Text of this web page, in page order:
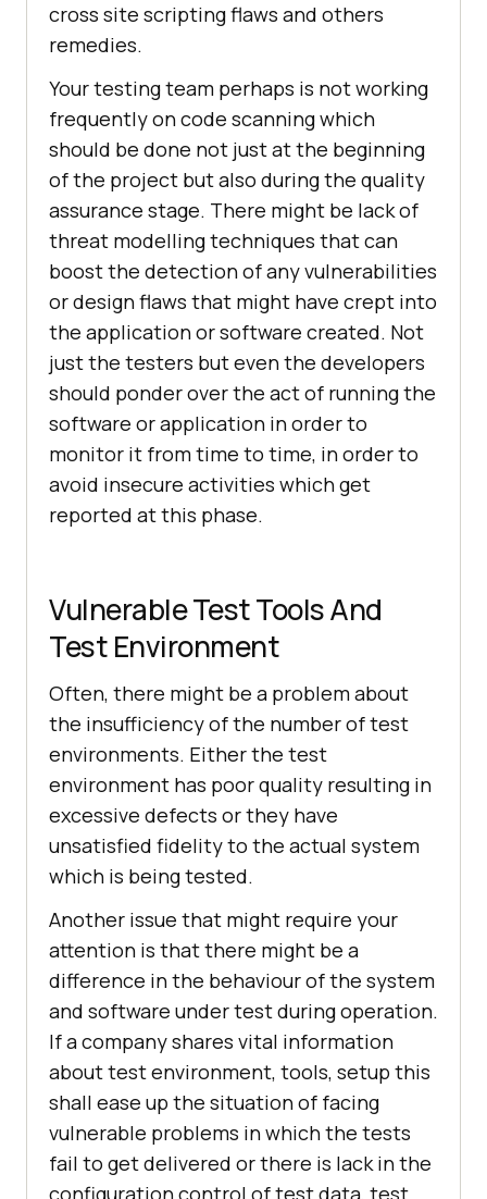
cross site scripting flaws and others
remedies.
Your testing team perhaps is not working
frequently on code scanning which
should be done not just at the beginning
of the project but also during the quality
assurance stage. There might be lack of
threat modelling techniques that can
boost the detection of any vulnerabilities
or design flaws that might have crept into
the application or software created. Not
just the testers but even the developers
should ponder over the act of running the
software or application in order to
monitor it from time to time, in order to
avoid insecure activities which get
reported at this phase.
Vulnerable Test Tools And
Test Environment
Often, there might be a problem about
the insufficiency of the number of test
environments. Either the test
environment has poor quality resulting in
excessive defects or they have
unsatisfied fidelity to the actual system
which is being tested.
Another issue that might require your
attention is that there might be a
difference in the behaviour of the system
and software under test during operation.
If a company shares vital information
about test environment, tools, setup this
shall ease up the situation of facing
vulnerable problems in which the tests
fail to get delivered or there is lack in the